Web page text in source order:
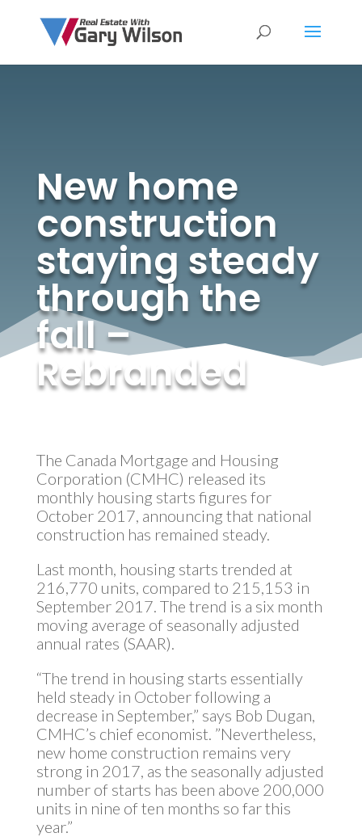
New home
construction
staying steady
through the
fall –
Rebranded
The Canada Mortgage and Housing
Corporation (CMHC) released its
monthly housing starts figures for
October 2017, announcing that national
construction has remained steady.
Last month, housing starts trended at
216,770 units, compared to 215,153 in
September 2017. The trend is a six month
moving average of seasonally adjusted
annual rates (SAAR).
“The trend in housing starts essentially
held steady in October following a
decrease in September,” says Bob Dugan,
CMHC’s chief economist. ”Nevertheless,
new home construction remains very
strong in 2017, as the seasonally adjusted
number of starts has been above 200,000
units in nine of ten months so far this
year.”